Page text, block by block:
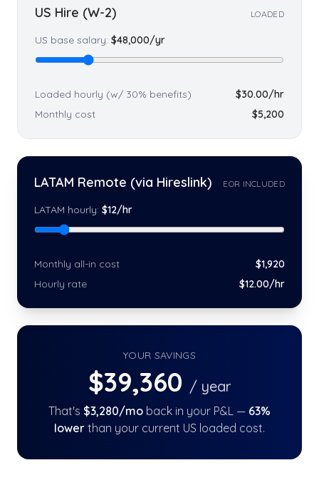
US Hire (W-2) LOADED
US base salary: $48,000/yr
Loaded hourly (w/ 30% benefits) $30.00/hr
Monthly cost
$5,200
LATAM Remote (via Hireslink) EOR INCLUDED
LATAM hourly: $12/hr
Monthly all-in cost $1,920
Hourly rate
$12.00/hr
YOUR SAVINGS
$39,360 / year
That's $3,280/mo back in your P&L — 63%
lower than your current US loaded cost.